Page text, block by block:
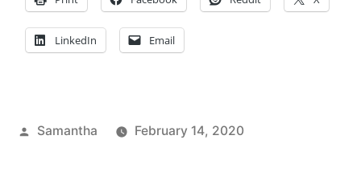
LinkedIn Email
Posted
Samantha
February 14, 2020